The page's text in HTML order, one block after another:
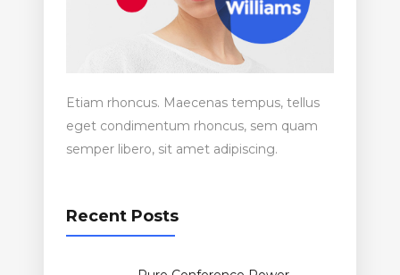
Etiam rhoncus. Maecenas tempus, tellus
eget condimentum rhoncus, sem quam
semper libero, sit amet adipiscing.
Recent Posts